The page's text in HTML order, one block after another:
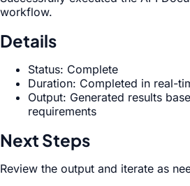
workflow.
Details
Status: Complete
Duration: Completed in real-
Output: Generated results
requirements
Next Steps
Review the output and iterate as